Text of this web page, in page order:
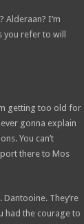
Alderaan? I’m
you refer to will
getting too old for
gonna explain
You can’t
there to Mos
They’re
had the courage to